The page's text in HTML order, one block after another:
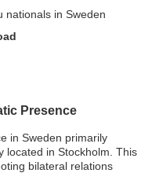
nationals in Sweden
Presence
in Sweden primarily
located in Stockholm. This
bilateral relations